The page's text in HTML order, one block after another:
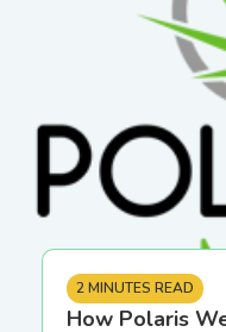
2 MINUTES READ
How Polaris